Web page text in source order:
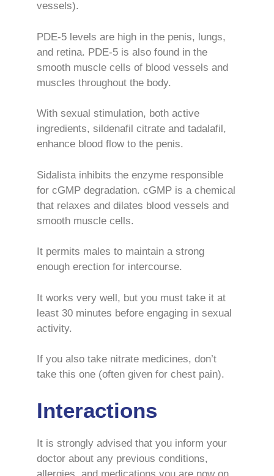
vessels).
PDE-5 levels are high in the penis, lungs,
and retina. PDE-5 is also found in the
smooth muscle cells of blood vessels and
muscles throughout the body.
With sexual stimulation, both active
ingredients, sildenafil citrate and tadalafil,
enhance blood flow to the penis.
Sidalista inhibits the enzyme responsible
for cGMP degradation. cGMP is a chemical
that relaxes and dilates blood vessels and
smooth muscle cells.
It permits males to maintain a strong
enough erection for intercourse.
It works very well, but you must take it at
least 30 minutes before engaging in sexual
activity.
If you also take nitrate medicines, don’t
take this one (often given for chest pain).
Interactions
It is strongly advised that you inform your
doctor about any previous conditions,